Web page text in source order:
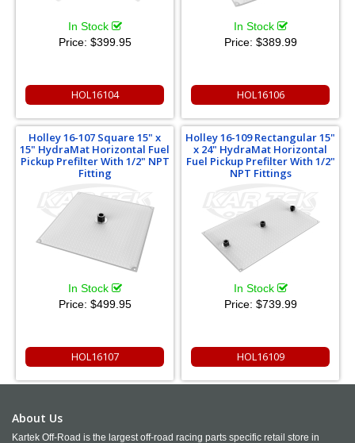
In Stock
Price: $399.95
HOL16104
In Stock
Price: $389.99
HOL16106
Holley 16-107 Square 15" x
15" HydraMat Horizontal Fuel
Pickup Prefilter With 1/2" NPT
Fitting
In Stock
Price: $499.95
HOL16107
Holley 16-109 Rectangular 15"
x 24" HydraMat Horizontal
Fuel Pickup Prefilter With 1/2"
NPT Fittings
In Stock
Price: $739.99
HOL16109
About Us
Kartek Off-Road is the largest off-road racing parts specific retail store in